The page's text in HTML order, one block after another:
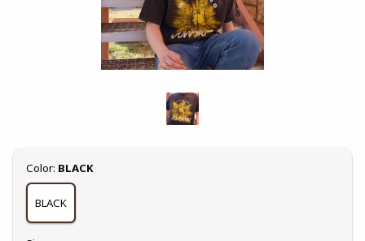
Select
Color: BLACK
BLACK